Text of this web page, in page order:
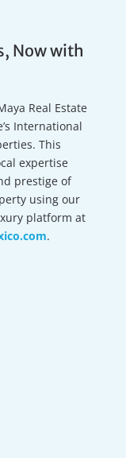
Now with
Real Estate
International
This
expertise
prestige of
using our
platform at
.